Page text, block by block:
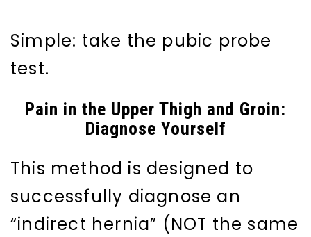
Simple: take the pubic probe
test.
Pain in the Upper Thigh and Groin:
Diagnose Yourself
This method is designed to
successfully diagnose an
“indirect hernia” (NOT the same